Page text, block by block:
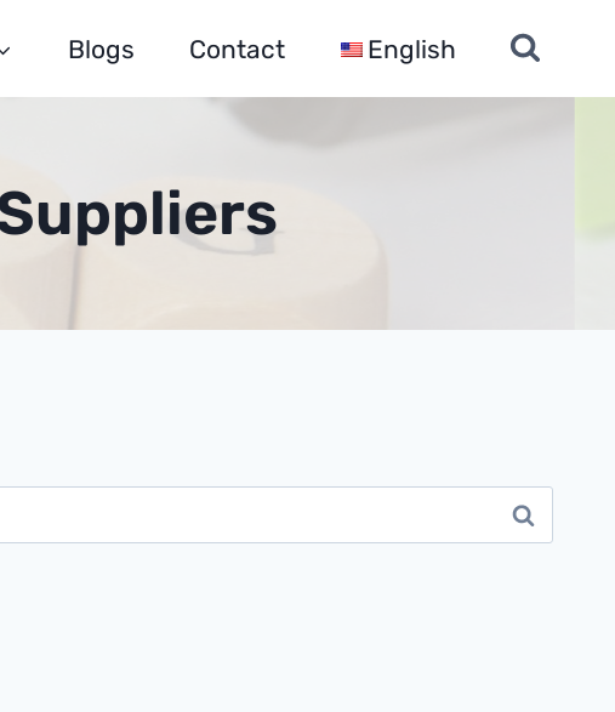
Blogs Contact English